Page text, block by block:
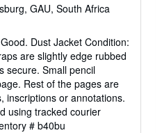
GAU, South Africa
Dust Jacket Condition:
are slightly edge rubbed
secure. Small pencil
Rest of the pages are
inscriptions or annotations.
using tracked courier
# b40bu